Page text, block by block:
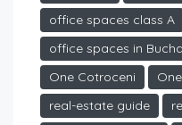
office spaces class A
office spaces in
One Cotroceni
real-estate guide